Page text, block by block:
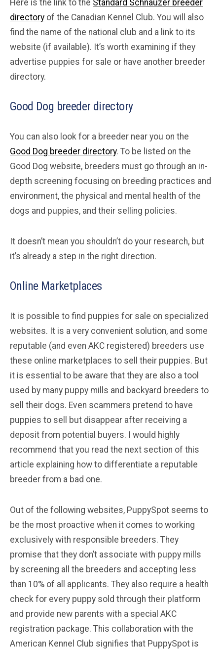
Here is the link to the Standard Schnauzer breeder
directory of the Canadian Kennel Club. You will also
find the name of the national club and a link to its
website (if available). It’s worth examining if they
advertise puppies for sale or have another breeder
directory.
Good Dog breeder directory
You can also look for a breeder near you on the
Good Dog breeder directory. To be listed on the
Good Dog website, breeders must go through an in-
depth screening focusing on breeding practices and
environment, the physical and mental health of the
dogs and puppies, and their selling policies.
It doesn’t mean you shouldn’t do your research, but
it’s already a step in the right direction.
Online Marketplaces
It is possible to find puppies for sale on specialized
websites. It is a very convenient solution, and some
reputable (and even AKC registered) breeders use
these online marketplaces to sell their puppies. But
it is essential to be aware that they are also a tool
used by many puppy mills and backyard breeders to
sell their dogs. Even scammers pretend to have
puppies to sell but disappear after receiving a
deposit from potential buyers. I would highly
recommend that you read the next section of this
article explaining how to differentiate a reputable
breeder from a bad one.
Out of the following websites, PuppySpot seems to
be the most proactive when it comes to working
exclusively with responsible breeders. They
promise that they don’t associate with puppy mills
by screening all the breeders and accepting less
than 10% of all applicants. They also require a health
check for every puppy sold through their platform
and provide new parents with a special AKC
registration package. This collaboration with the
American Kennel Club signifies that PuppySpot is